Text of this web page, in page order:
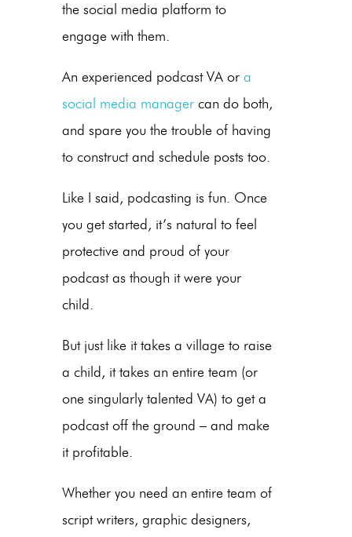
the social media platform to
engage with them.
An experienced podcast VA or a
social media manager can do both,
and spare you the trouble of having
to construct and schedule posts too.
Like I said, podcasting is fun. Once
you get started, it’s natural to feel
protective and proud of your
podcast as though it were your
child.
But just like it takes a village to raise
a child, it takes an entire team (or
one singularly talented VA) to get a
podcast off the ground – and make
it profitable.
Whether you need an entire team of
script writers, graphic designers,